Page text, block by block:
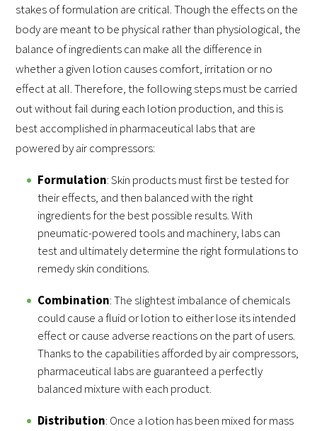
stakes of formulation are critical. Though the effects on the
body are meant to be physical rather than physiological, the
balance of ingredients can make all the difference in
whether a given lotion causes comfort, irritation or no
effect at all. Therefore, the following steps must be carried
out without fail during each lotion production, and this is
best accomplished in pharmaceutical labs that are
powered by air compressors:
Formulation: Skin products must first be tested for
their effects, and then balanced with the right
ingredients for the best possible results. With
pneumatic-powered tools and machinery, labs can
test and ultimately determine the right formulations to
remedy skin conditions.
Combination: The slightest imbalance of chemicals
could cause a fluid or lotion to either lose its intended
effect or cause adverse reactions on the part of users.
Thanks to the capabilities afforded by air compressors,
pharmaceutical labs are guaranteed a perfectly
balanced mixture with each product.
Distribution: Once a lotion has been mixed for mass